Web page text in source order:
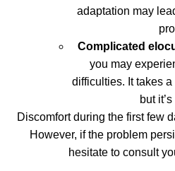
adaptation may
Complicated
you may
difficulties. It takes
but
Discomfort during the first few
However, if the problem
hesitate to consult